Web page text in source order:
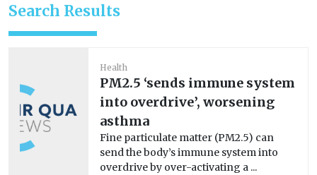
Search Results
Health
PM2.5 ‘sends immune system
into overdrive’, worsening
asthma
Fine particulate matter (PM2.5) can
send the body’s immune system into
overdrive by over-activating a ...